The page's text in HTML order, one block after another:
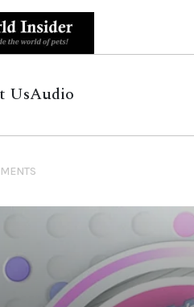
UsAudio